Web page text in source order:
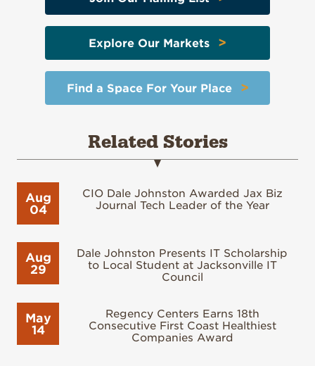
Explore Our Markets >
Find a Space For Your Place>
Related Stories
Aug
04
CIO Dale Johnston Awarded Jax Biz
Journal Tech Leader of the Year
Aug
29
Dale Johnston Presents IT Scholarship
to Local Student at Jacksonville IT
Council
May
14
Regency Centers Earns 18th
Consecutive First Coast Healthiest
Companies Award